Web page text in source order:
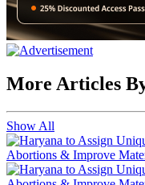
More Articles
Show All